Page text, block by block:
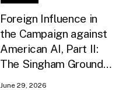
Foreign Influence in
the Campaign against
American AI, Part II:
The Singham Ground
June 29, 2026